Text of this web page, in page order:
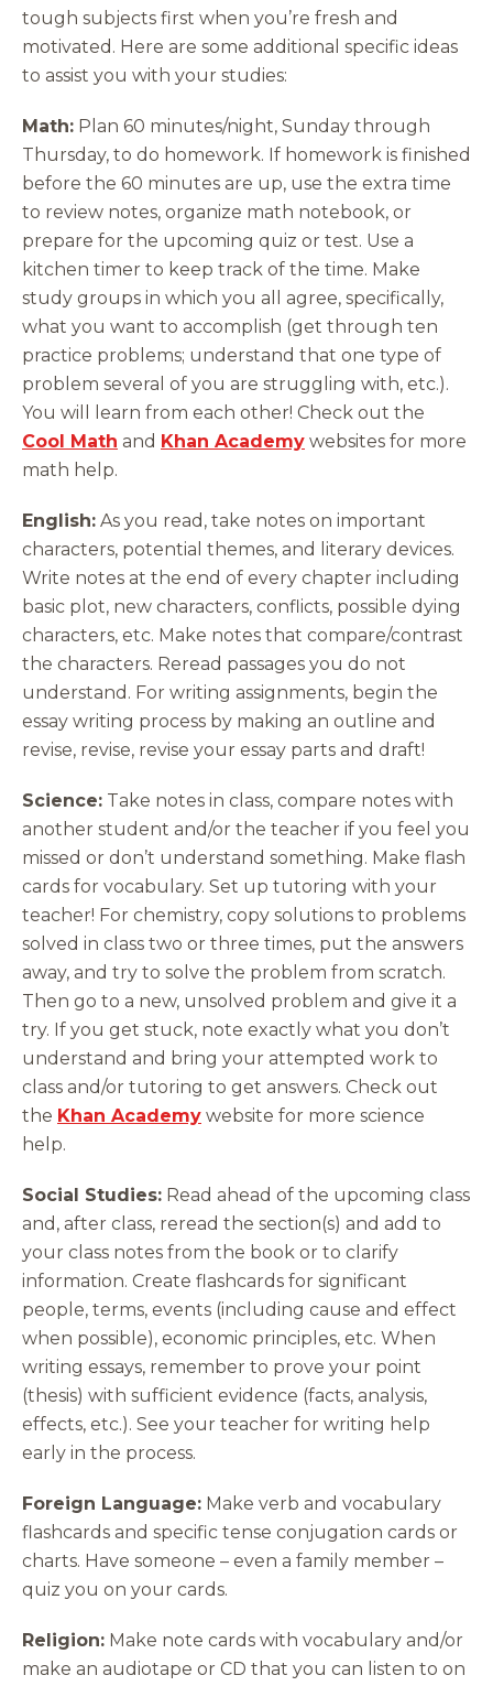
tough subjects first when you’re fresh and
motivated. Here are some additional specific ideas
to assist you with your studies:
Math: Plan 60 minutes/night, Sunday through
Thursday, to do homework. If homework is finished
before the 60 minutes are up, use the extra time
to review notes, organize math notebook, or
prepare for the upcoming quiz or test. Use a
kitchen timer to keep track of the time. Make
study groups in which you all agree, specifically,
what you want to accomplish (get through ten
practice problems; understand that one type of
problem several of you are struggling with, etc.).
You will learn from each other! Check out the
Cool Math and Khan Academy websites for more
math help.
English: As you read, take notes on important
characters, potential themes, and literary devices.
Write notes at the end of every chapter including
basic plot, new characters, conflicts, possible dying
characters, etc. Make notes that compare/contrast
the characters. Reread passages you do not
understand. For writing assignments, begin the
essay writing process by making an outline and
revise, revise, revise your essay parts and draft!
Science: Take notes in class, compare notes with
another student and/or the teacher if you feel you
missed or don’t understand something. Make flash
cards for vocabulary. Set up tutoring with your
teacher! For chemistry, copy solutions to problems
solved in class two or three times, put the answers
away, and try to solve the problem from scratch.
Then go to a new, unsolved problem and give it a
try. If you get stuck, note exactly what you don’t
understand and bring your attempted work to
class and/or tutoring to get answers. Check out
the Khan Academy website for more science
help.
Social Studies: Read ahead of the upcoming class
and, after class, reread the section(s) and add to
your class notes from the book or to clarify
information. Create flashcards for significant
people, terms, events (including cause and effect
when possible), economic principles, etc. When
writing essays, remember to prove your point
(thesis) with sufficient evidence (facts, analysis,
effects, etc.). See your teacher for writing help
early in the process.
Foreign Language: Make verb and vocabulary
flashcards and specific tense conjugation cards or
charts. Have someone – even a family member –
quiz you on your cards.
Religion: Make note cards with vocabulary and/or
make an audiotape or CD that you can listen to on